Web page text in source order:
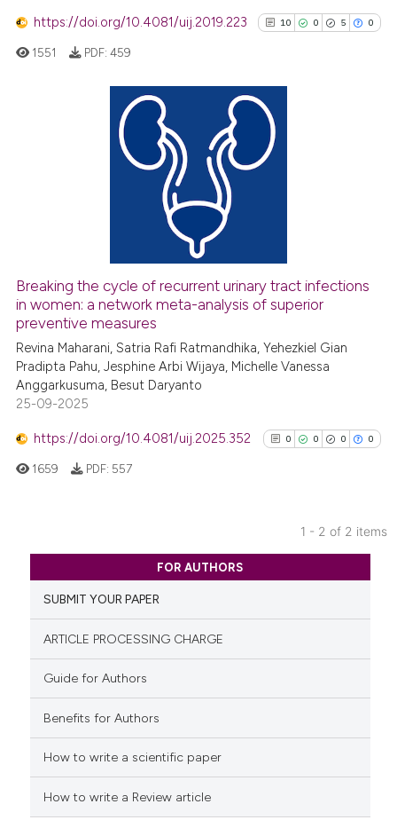
https://doi.org/10.4081/uij.2019.223 10 0 5 0
0
Citing Publications
See how this article has been
Scite shows how a scientific
classification describing
citation was made.
1551 PDF: 459
Breaking the cycle of recurrent urinary tract infections
in women: a network meta-analysis of superior
preventive measures
Revina Maharani, Satria Rafi Ratmandhika, Yehezkiel Gian
Pradipta Pahu, Jesphine Arbi Wijaya, Michelle Vanessa
Anggarkusuma, Besut Daryanto
25-09-2025
https://doi.org/10.4081/uij.2025.352 0 0 0 0
0
0
Citing Publications
Supporting
cited atscite.ai
1659 PDF: 557
1 - 2 of 2 items
FOR AUTHORS
SUBMIT YOUR PAPER
ARTICLE PROCESSING CHARGE
Guide for Authors
Benefits for Authors
How to write a scientific paper
How to write a Review article